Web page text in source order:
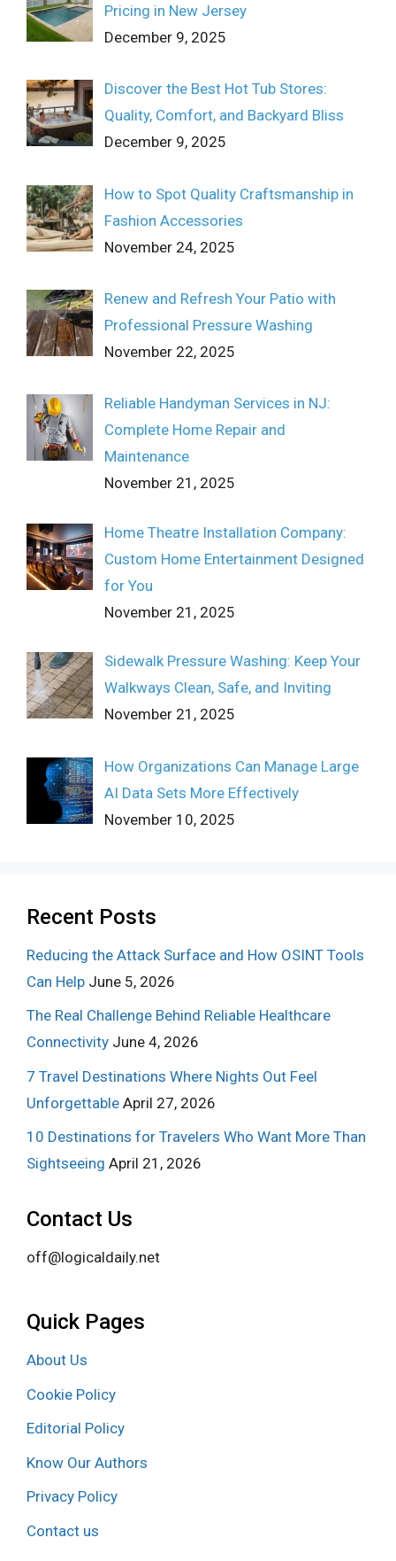
Pricing in New Jersey
December 9, 2025
Discover the Best Hot Tub Stores:
Quality, Comfort, and Backyard Bliss
December 9, 2025
How to Spot Quality Craftsmanship in
Fashion Accessories
November 24, 2025
Renew and Refresh Your Patio with
Professional Pressure Washing
November 22, 2025
Reliable Handyman Services in NJ:
Complete Home Repair and
Maintenance
November 21, 2025
Home Theatre Installation Company:
Custom Home Entertainment Designed
for You
November 21, 2025
Sidewalk Pressure Washing: Keep Your
Walkways Clean, Safe, and Inviting
November 21, 2025
How Organizations Can Manage Large
AI Data Sets More Effectively
November 10, 2025
Recent Posts
Reducing the Attack Surface and How OSINT Tools
Can Help June 5, 2026
The Real Challenge Behind Reliable Healthcare
Connectivity June 4, 2026
7 Travel Destinations Where Nights Out Feel
Unforgettable April 27, 2026
10 Destinations for Travelers Who Want More Than
Sightseeing April 21, 2026
Contact Us
off@logicaldaily.net
Quick Pages
About Us
Cookie Policy
Editorial Policy
Know Our Authors
Privacy Policy
Contact us